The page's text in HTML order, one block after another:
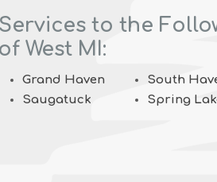
to the
West MI:
Grand Haven
Saugatuck
South
Spring